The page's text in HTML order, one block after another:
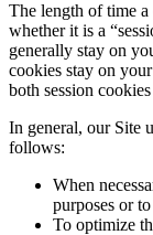
The length of time
whether it is a
generally stay on
cookies stay on
both session
In general, our Site
follows:
When
purposes or
To optimize